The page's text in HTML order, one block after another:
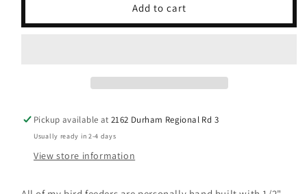
Feeder/BirdhouseFeeder/Birdhouse
Music
Add to cart
Pickup available at2162 Durham Regional Rd 3
Usually ready in 2-4 days
View store information